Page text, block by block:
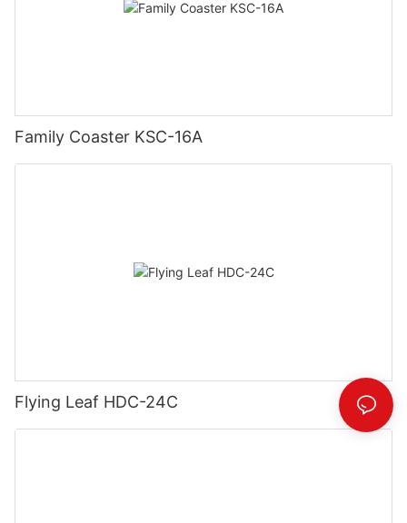
Family Coaster KSC-16A
Flying Leaf HDC-24C